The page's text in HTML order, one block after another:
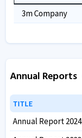
3m Company
Annual Reports
TITLE
TITLE
Annual Report 2024